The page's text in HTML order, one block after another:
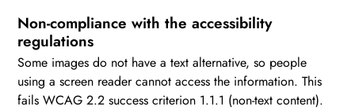
Non-compliance with the accessibility
regulations
Some images do not have a text alternative, so people
using a screen reader cannot access the information. This
fails WCAG 2.2 success criterion 1.1.1 (non-text content).